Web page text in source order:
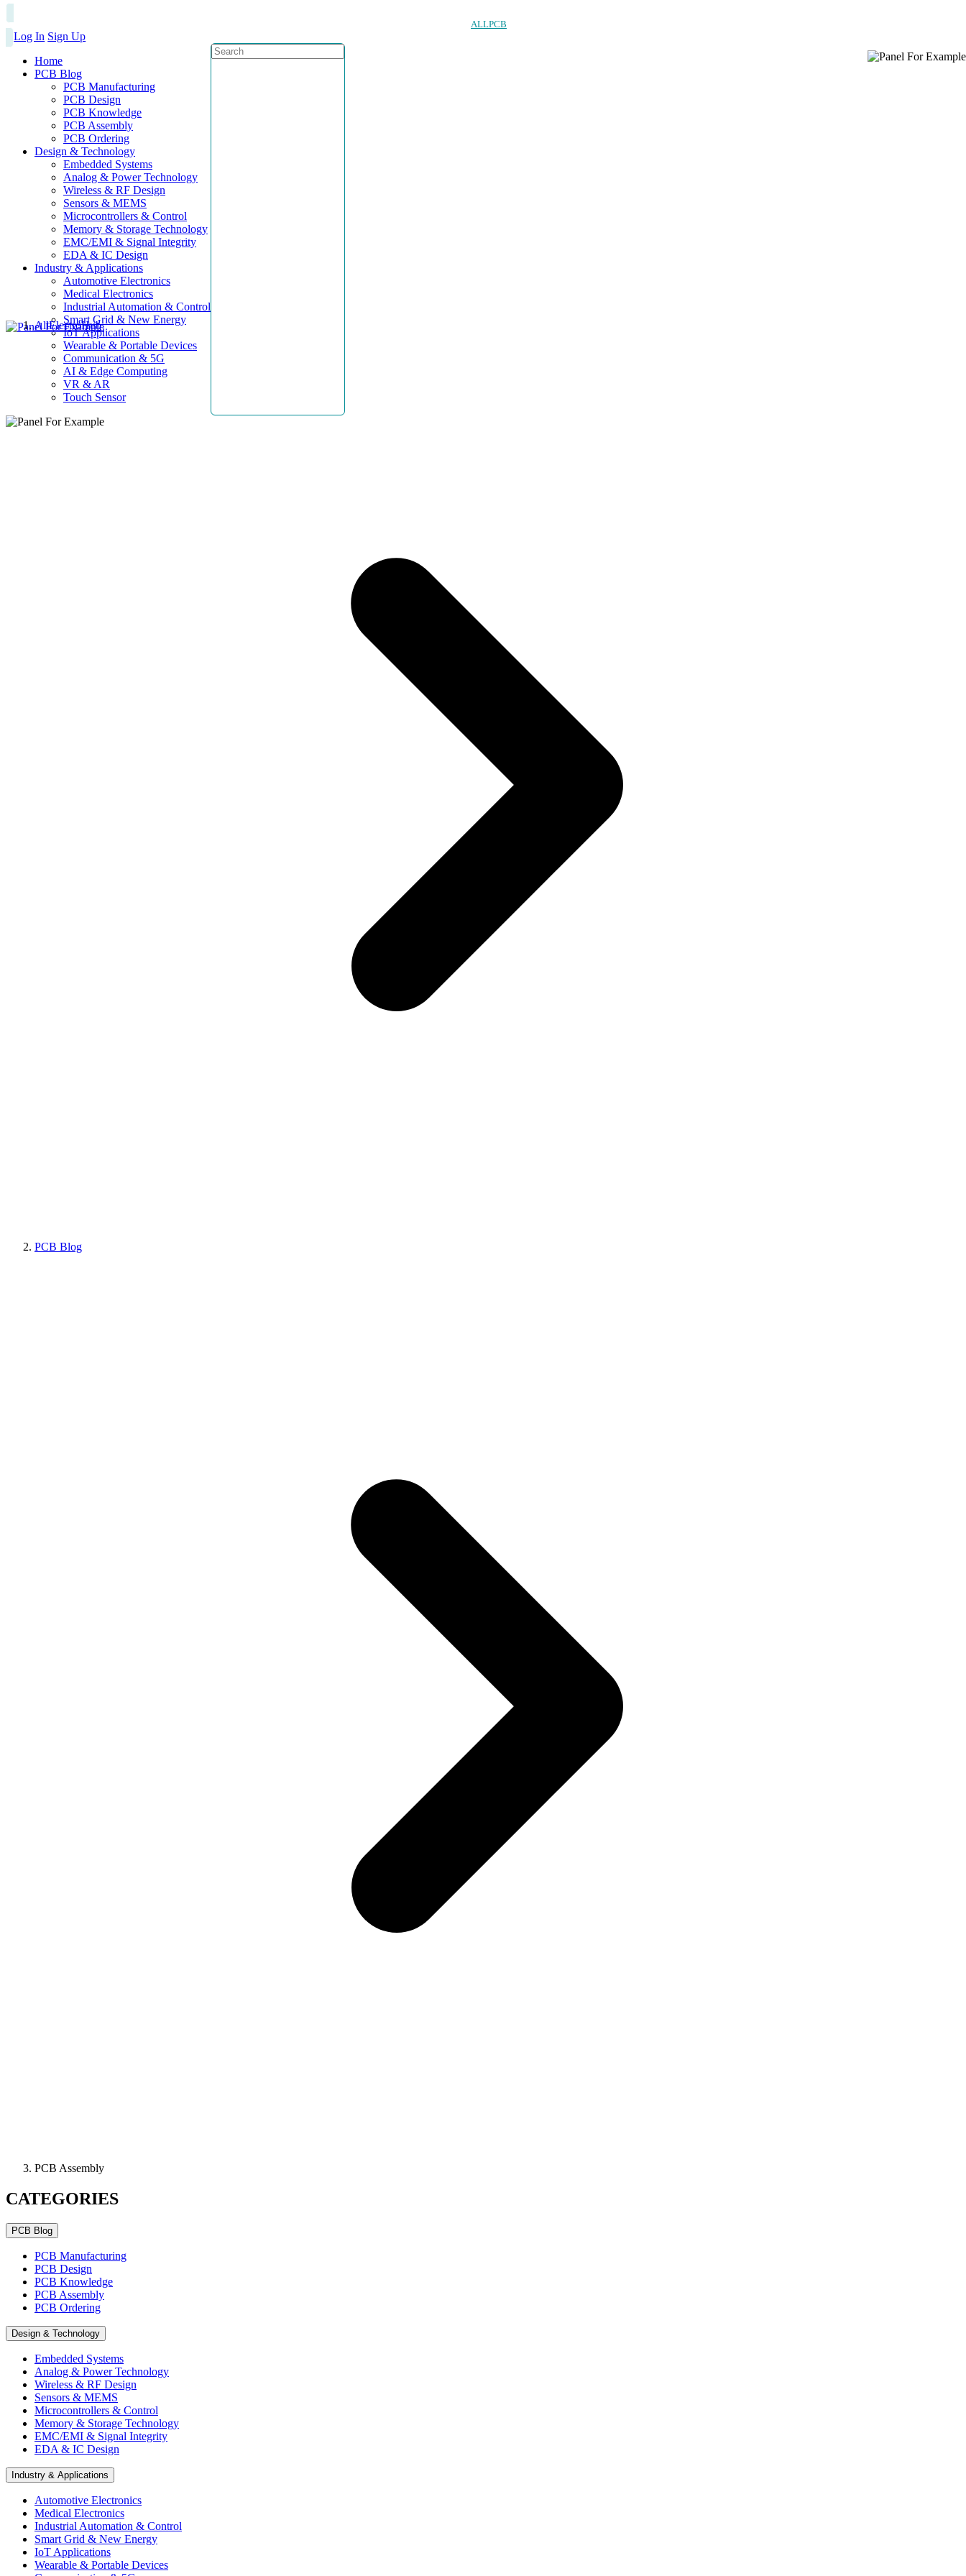
ALLPCB
Log In Sign Up
Home
PCB Blog
PCB Manufacturing
PCB Design
PCB Knowledge
PCB Assembly
PCB Ordering
Design & Technology
Embedded Systems
Analog & Power Technology
Wireless & RF Design
Sensors & MEMS
Microcontrollers & Control
Memory & Storage Technology
EMC/EMI & Signal Integrity
EDA & IC Design
Industry & Applications
Automotive Electronics
Medical Electronics
Industrial Automation & Control
Smart Grid & New Energy
IoT Applications
Wearable & Portable Devices
Communication & 5G
AI & Edge Computing
VR & AR
Touch Sensor
AllElectroHub
PCB Blog
PCB Assembly
CATEGORIES
PCB Blog
PCB Manufacturing
PCB Design
PCB Knowledge
PCB Assembly
PCB Ordering
Design & Technology
Embedded Systems
Analog & Power Technology
Wireless & RF Design
Sensors & MEMS
Microcontrollers & Control
Memory & Storage Technology
EMC/EMI & Signal Integrity
EDA & IC Design
Industry & Applications
Automotive Electronics
Medical Electronics
Industrial Automation & Control
Smart Grid & New Energy
IoT Applications
Wearable & Portable Devices